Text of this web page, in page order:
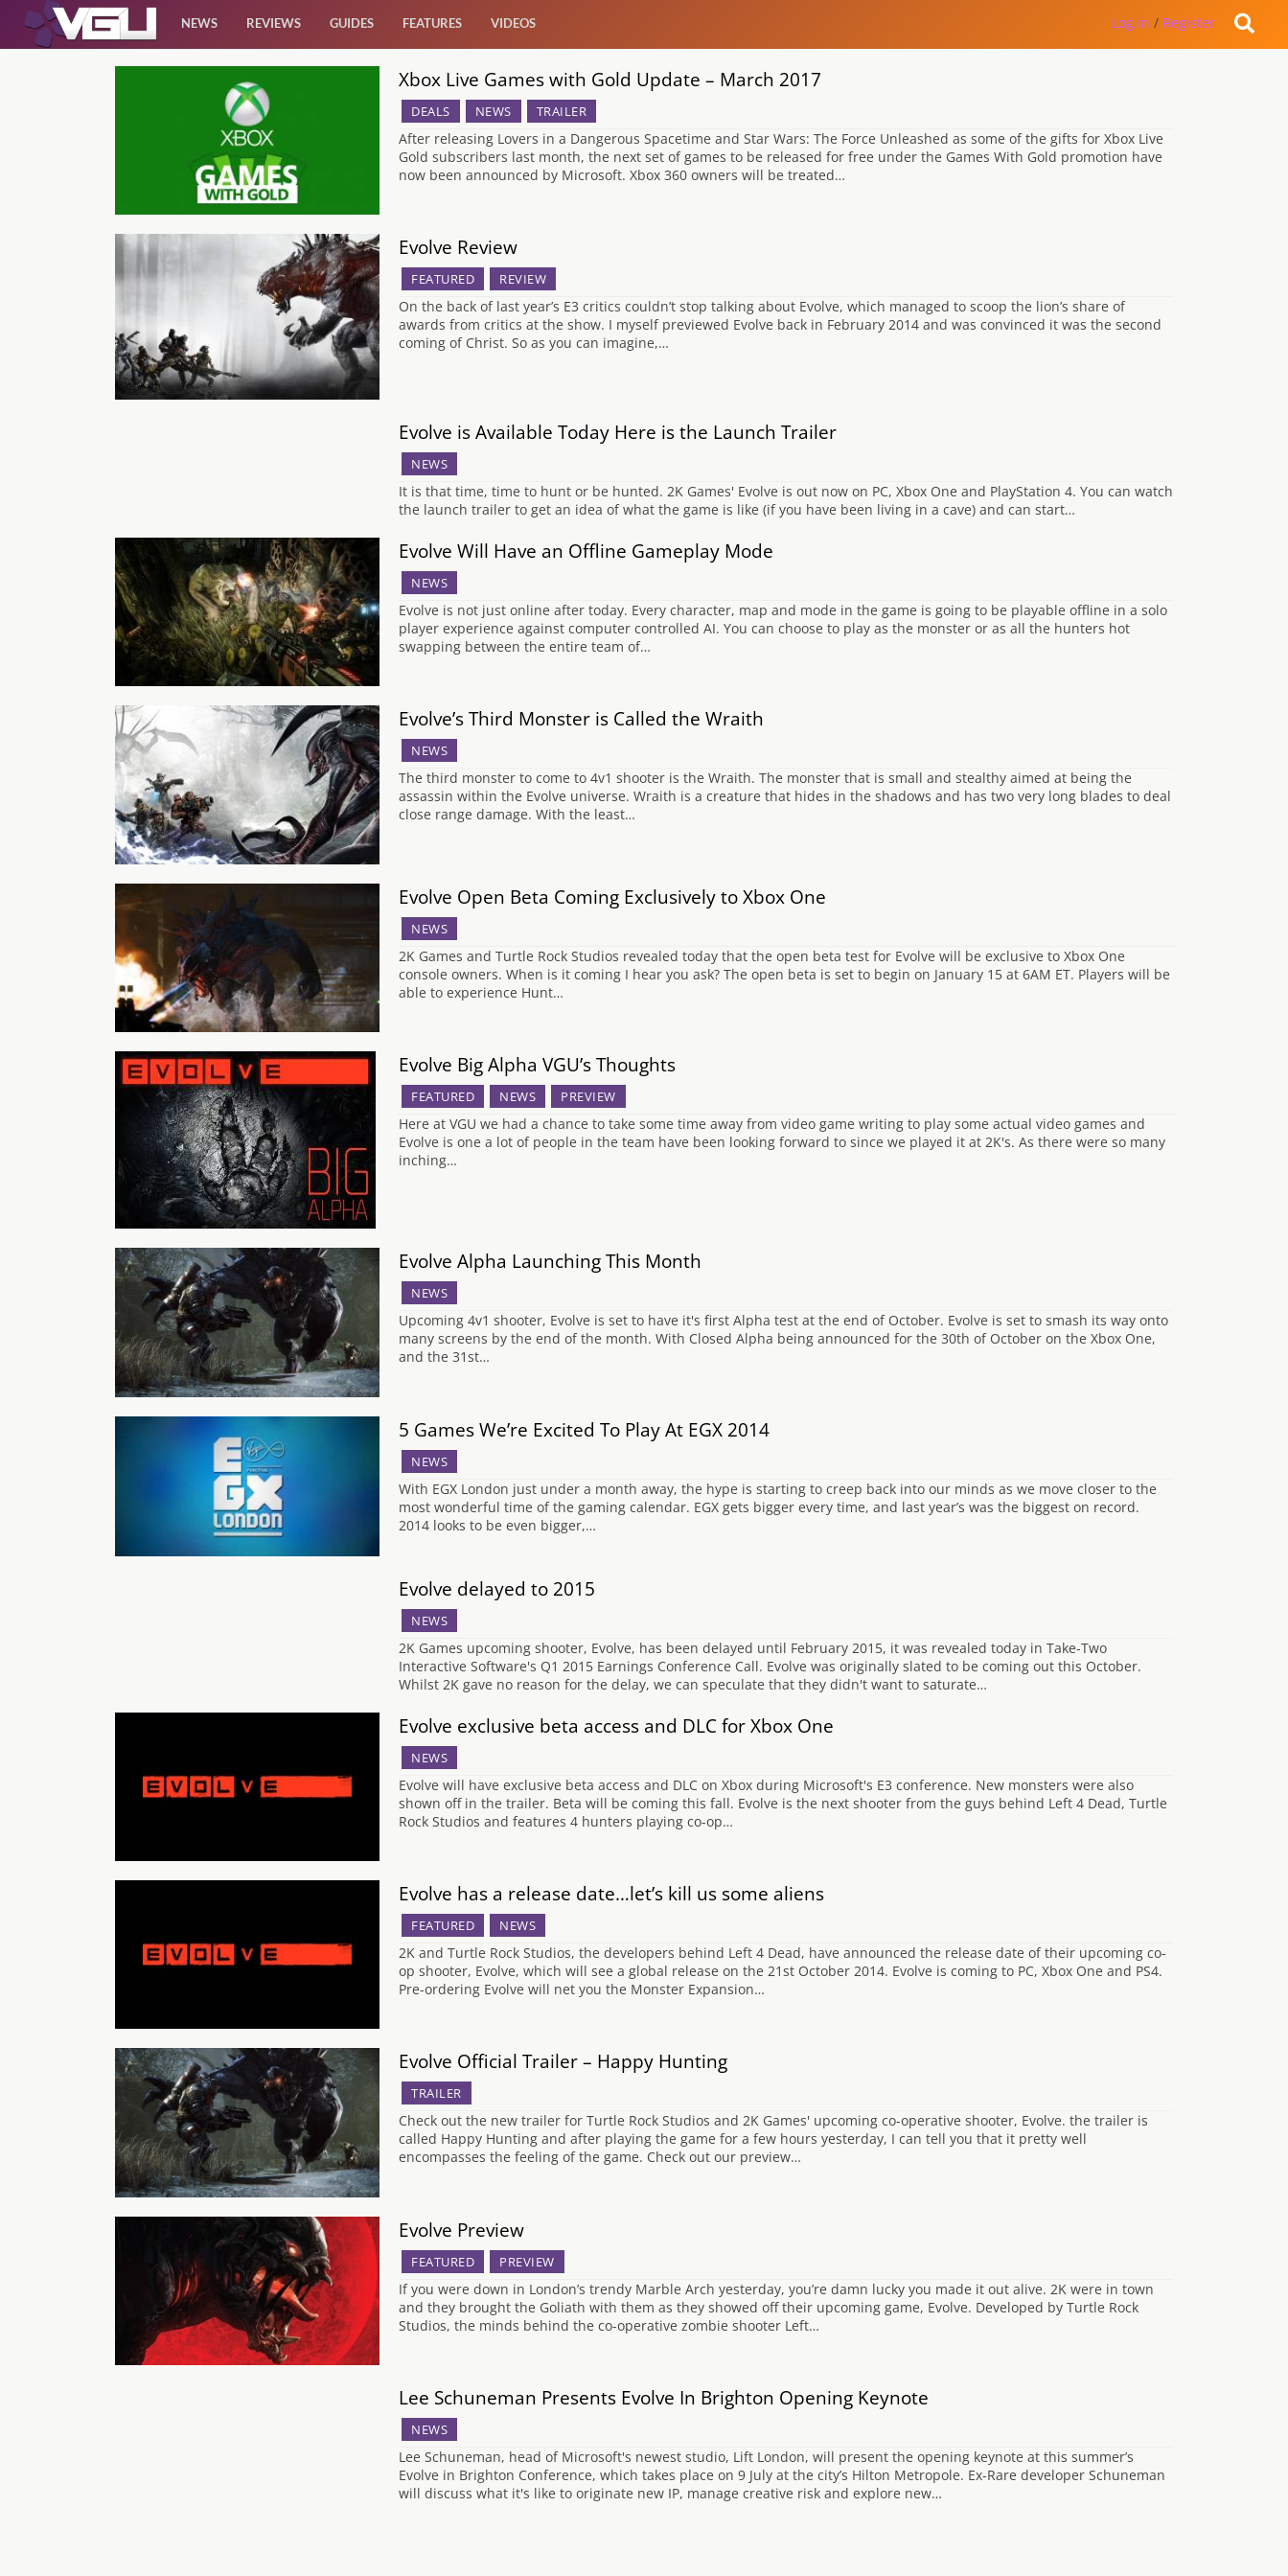
Features
NEWS REVIEWS GUIDES FEATURES VIDEOS Log in / Register
Xbox Live Games with Gold Update – March 2017
DEALS NEWS TRAILER
After releasing Lovers in a Dangerous Spacetime and Star Wars: The Force Unleashed as some of the gifts for Xbox Live
Gold subscribers last month, the next set of games to be released for free under the Games With Gold promotion have
now been announced by Microsoft. Xbox 360 owners will be treated…
Evolve Review
FEATURED REVIEW
On the back of last year’s E3 critics couldn’t stop talking about Evolve, which managed to scoop the lion’s share of
awards from critics at the show. I myself previewed Evolve back in February 2014 and was convinced it was the second
coming of Christ. So as you can imagine,…
Evolve is Available Today Here is the Launch Trailer
NEWS
It is that time, time to hunt or be hunted. 2K Games' Evolve is out now on PC, Xbox One and PlayStation 4. You can watch
the launch trailer to get an idea of what the game is like (if you have been living in a cave) and can start…
Evolve Will Have an Offline Gameplay Mode
NEWS
Evolve is not just online after today. Every character, map and mode in the game is going to be playable offline in a solo
player experience against computer controlled AI. You can choose to play as the monster or as all the hunters hot
swapping between the entire team of…
Evolve’s Third Monster is Called the Wraith
NEWS
The third monster to come to 4v1 shooter is the Wraith. The monster that is small and stealthy aimed at being the
assassin within the Evolve universe. Wraith is a creature that hides in the shadows and has two very long blades to deal
close range damage. With the least…
Evolve Open Beta Coming Exclusively to Xbox One
NEWS
2K Games and Turtle Rock Studios revealed today that the open beta test for Evolve will be exclusive to Xbox One
console owners. When is it coming I hear you ask? The open beta is set to begin on January 15 at 6AM ET. Players will be
able to experience Hunt…
Evolve Big Alpha VGU’s Thoughts
FEATURED NEWS PREVIEW
Here at VGU we had a chance to take some time away from video game writing to play some actual video games and
Evolve is one a lot of people in the team have been looking forward to since we played it at 2K's. As there were so many
inching…
Evolve Alpha Launching This Month
NEWS
Upcoming 4v1 shooter, Evolve is set to have it's first Alpha test at the end of October. Evolve is set to smash its way onto
many screens by the end of the month. With Closed Alpha being announced for the 30th of October on the Xbox One,
and the 31st…
5 Games We’re Excited To Play At EGX 2014
NEWS
With EGX London just under a month away, the hype is starting to creep back into our minds as we move closer to the
most wonderful time of the gaming calendar. EGX gets bigger every time, and last year’s was the biggest on record.
2014 looks to be even bigger,…
Evolve delayed to 2015
NEWS
2K Games upcoming shooter, Evolve, has been delayed until February 2015, it was revealed today in Take-Two
Interactive Software's Q1 2015 Earnings Conference Call. Evolve was originally slated to be coming out this October.
Whilst 2K gave no reason for the delay, we can speculate that they didn't want to saturate…
Evolve exclusive beta access and DLC for Xbox One
NEWS
Evolve will have exclusive beta access and DLC on Xbox during Microsoft's E3 conference. New monsters were also
shown off in the trailer. Beta will be coming this fall. Evolve is the next shooter from the guys behind Left 4 Dead, Turtle
Rock Studios and features 4 hunters playing co-op…
Evolve has a release date…let’s kill us some aliens
FEATURED NEWS
2K and Turtle Rock Studios, the developers behind Left 4 Dead, have announced the release date of their upcoming co-
op shooter, Evolve, which will see a global release on the 21st October 2014. Evolve is coming to PC, Xbox One and PS4.
Pre-ordering Evolve will net you the Monster Expansion…
Evolve Official Trailer – Happy Hunting
TRAILER
Check out the new trailer for Turtle Rock Studios and 2K Games' upcoming co-operative shooter, Evolve. the trailer is
called Happy Hunting and after playing the game for a few hours yesterday, I can tell you that it pretty well
encompasses the feeling of the game. Check out our preview…
Evolve Preview
FEATURED PREVIEW
If you were down in London’s trendy Marble Arch yesterday, you’re damn lucky you made it out alive. 2K were in town
and they brought the Goliath with them as they showed off their upcoming game, Evolve. Developed by Turtle Rock
Studios, the minds behind the co-operative zombie shooter Left…
Lee Schuneman Presents Evolve In Brighton Opening Keynote
NEWS
Lee Schuneman, head of Microsoft's newest studio, Lift London, will present the opening keynote at this summer’s
Evolve in Brighton Conference, which takes place on 9 July at the city’s Hilton Metropole. Ex-Rare developer Schuneman
will discuss what it's like to originate new IP, manage creative risk and explore new…